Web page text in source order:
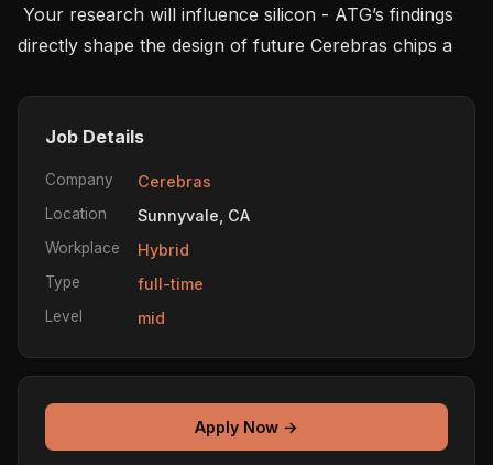
directly shape the design of future Cerebras chips a
Job Details
Company Cerebras
Location Sunnyvale, CA
Workplace Hybrid
Type full-time
Level mid
Apply Now →